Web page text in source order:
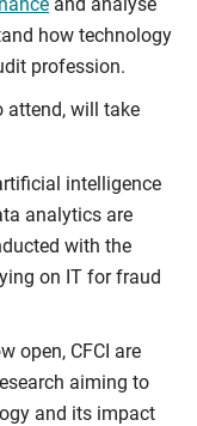
how technology
profession.
attend, will take
intelligence
analytics are
with the
on IT for fraud
open, CFCI are
aiming to
and its impact